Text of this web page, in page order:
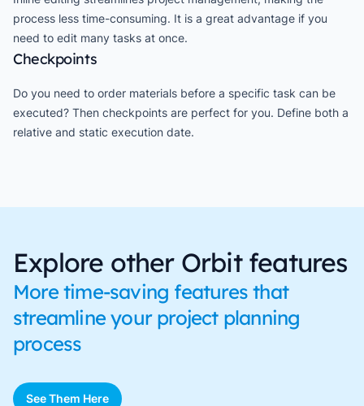
process less time-consuming. It is a great advantage if you
need to edit many tasks at once.
Checkpoints
Do you need to order materials before a specific task can be
executed? Then checkpoints are perfect for you. Define both a
relative and static execution date.
Explore other Orbit features
More time-saving features that
streamline your project planning
process
See Them Here